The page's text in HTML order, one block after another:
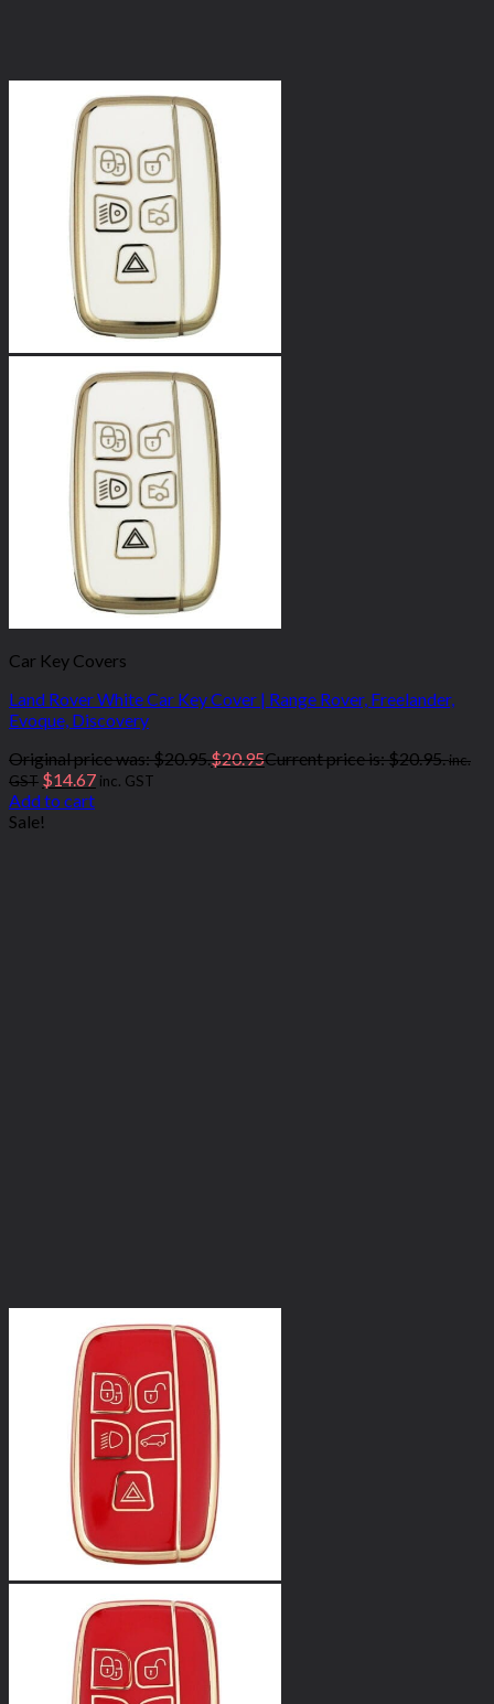
Car Key Covers
Land Rover White Car Key Cover | Range Rover, Freelander,
Evoque, Discovery
Original price was: $20.95.$20.95Current price is: $20.95.inc.
GST $14.67 inc. GST
Add to cart
Sale!